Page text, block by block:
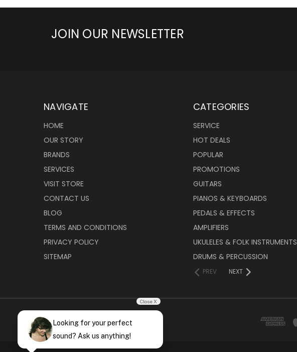
JOIN OUR NEWSLETTER
NAVIGATE
HOME
OUR STORY
BRANDS
SERVICES
VISIT STORE
CONTACT US
BLOG
TERMS AND CONDITIONS
PRIVACY POLICY
SITEMAP
CATEGORIES
SERVICE
HOT DEALS
POPULAR
PROMOTIONS
GUITARS
PIANOS & KEYBOARDS
PEDALS & EFFECTS
AMPLIFIERS
UKULELES & FOLK INSTRUMENTS
DRUMS & PERCUSSION
PREV NEXT
Close X
Looking for your perfect
sound? Ask us anything!